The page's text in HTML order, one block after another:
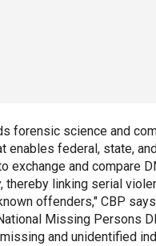
forensic science and
enables federal, state,
exchange and compare
thereby linking serial
offenders," CBP
Missing Persons
and unidentified